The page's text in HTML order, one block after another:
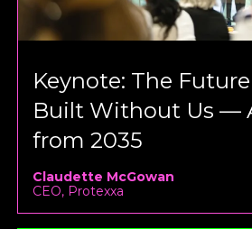
Keynote: The
Built Without Us —
from 2035
Claudette McGowan
CEO, Protexxa